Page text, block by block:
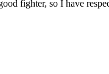
fighter, so I have